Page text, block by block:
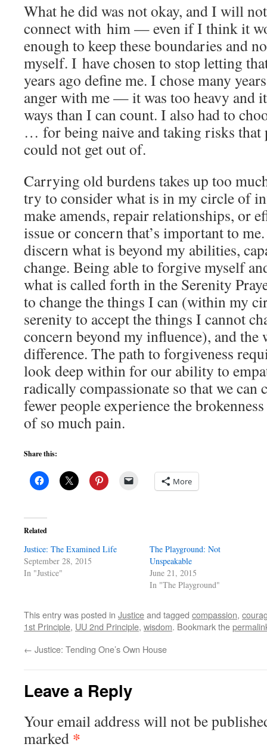
What he did was not okay, and I will
connect with him — even if I think it
enough to keep these boundaries and
myself. I have chosen to stop letting
years ago define me. I chose many
anger with me — it was too heavy and
ways than I can count. I also had to
… for being naive and taking risks that
could not get out of.
Carrying old burdens takes up too
try to consider what is in my circle of
make amends, repair relationships, or
issue or concern that’s important to
discern what is beyond my abilities,
change. Being able to forgive myself
what is called forth in the Serenity
to change the things I can (within my
serenity to accept the things I cannot
concern beyond my influence), and
difference. The path to forgiveness
look deep within for our ability to
radically compassionate so that we can
fewer people experience the
of so much pain.
Share this:
More
Related
Justice: The Examined Life
September 28, 2015
In "Justice"
The Playground: Not
Unspeakable
June 21, 2015
In "The Playground"
This entry was posted in Justiceand tagged compassion,
1st Principle, UU 2nd Principle, wisdom. Bookmark the
← Justice: Tending One’s Own House
Leave a Reply
Your email address will not be
marked *